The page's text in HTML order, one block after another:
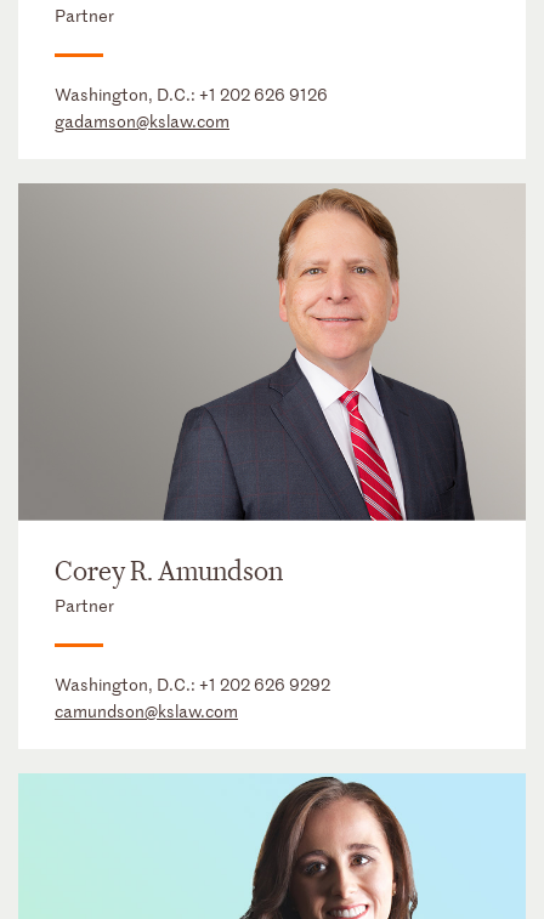
Partner
Washington, D.C.: +1 202 626 9126
gadamson@kslaw.com
Corey R. Amundson
Partner
Washington, D.C.: +1 202 626 9292
camundson@kslaw.com